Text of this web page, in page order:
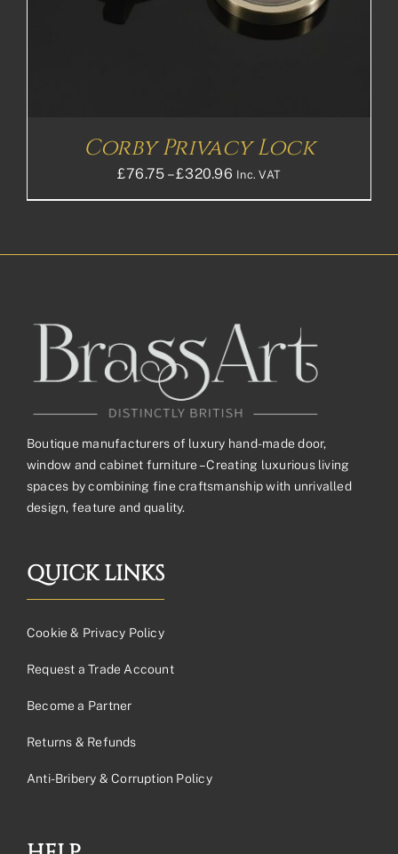
Corby Privacy Lock
£76.75 – £320.96Price
range:
Inc. VAT
Boutique manufacturers of luxury hand-made door,
window and cabinet furniture – Creating luxurious living
spaces by combining fine craftsmanship with unrivalled
design, feature and quality.
QUICK LINKS
Cookie & Privacy Policy
Request a Trade Account
Become a Partner
Returns & Refunds
Anti-Bribery & Corruption Policy